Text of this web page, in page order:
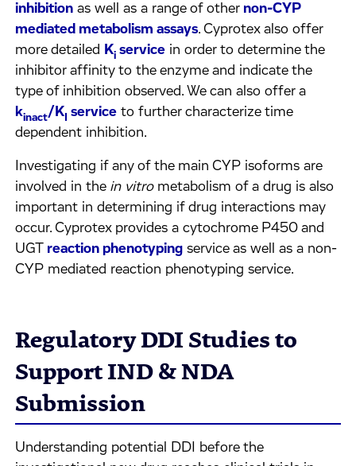
inhibition as well as a range of other non-CYP
mediated metabolism assays. Cyprotex also offer
more detailed Ki service in order to determine the
inhibitor affinity to the enzyme and indicate the
type of inhibition observed. We can also offer a
kinact/K service to further characterize time
dependent inhibition.
Investigating if any of the main CYP isoforms are
involved in the in vitrometabolism of a drug is also
important in determining if drug interactions may
occur. Cyprotex provides a cytochrome P450 and
UGT reaction phenotyping service as well as a non-
CYP mediated reaction phenotyping service.
Regulatory DDI Studies to
Support IND & NDA
Submission
Understanding potential DDI before the